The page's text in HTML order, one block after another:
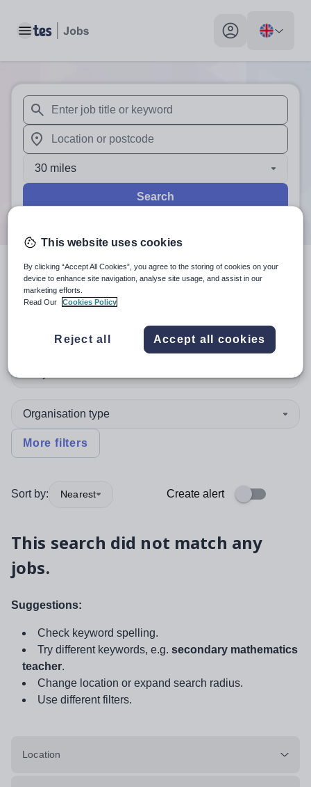
Toggle main menu My profile toggle
When autosuggest results are available use up and
When autocomplete results are available use up and
30 miles
Search
searchresultsin TN6 2AP
Assistant Headteacher
Organisation type
More filters
Sort by: Nearest Create alert
This search did not match any
jobs.
Suggestions:
Check keyword spelling.
Try different keywords, e.g. secondary mathematics
teacher.
Change location or expand search radius.
Use different filters.
Location
This website uses cookies
By clicking “Accept All Cookies”, you agree to the storing of cookies on your
device to enhance site navigation, analyse site usage, and assist in our
marketing efforts.
Read Our
Cookies Policy
Reject all Accept all cookies